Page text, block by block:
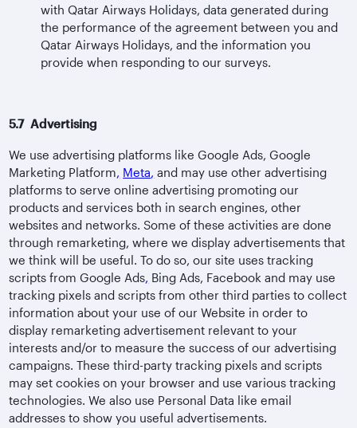
with Qatar Airways Holidays, data generated during
the performance of the agreement between you and
Qatar Airways Holidays, and the information you
provide when responding to our surveys.
5.7 Advertising
We use advertising platforms like Google Ads, Google
Marketing Platform, Meta, and may use other advertising
platforms to serve online advertising promoting our
products and services both in search engines, other
websites and networks. Some of these activities are done
through remarketing, where we display advertisements that
we think will be useful. To do so, our site uses tracking
scripts from Google Ads, Bing Ads, Facebook and may use
tracking pixels and scripts from other third parties to collect
information about your use of our Website in order to
display remarketing advertisement relevant to your
interests and/or to measure the success of our advertising
campaigns. These third-party tracking pixels and scripts
may set cookies on your browser and use various tracking
technologies. We also use Personal Data like email
addresses to show you useful advertisements.